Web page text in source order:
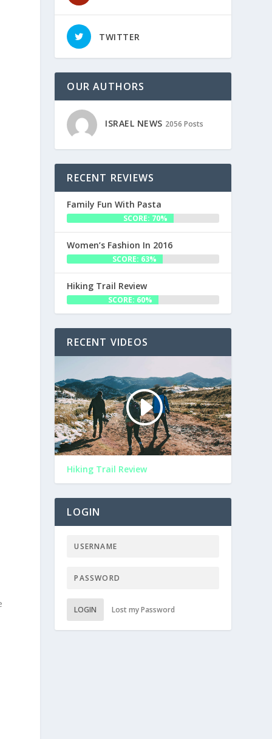
TWITTER
OUR AUTHORS
ISRAEL NEWS 2056 Posts
RECENT REVIEWS
Family Fun With Pasta
SCORE: 70%
Women’s Fashion In 2016
SCORE: 63%
Hiking Trail Review
SCORE: 60%
RECENT VIDEOS
Hiking Trail Review
LOGIN
LOGIN Lost my Password